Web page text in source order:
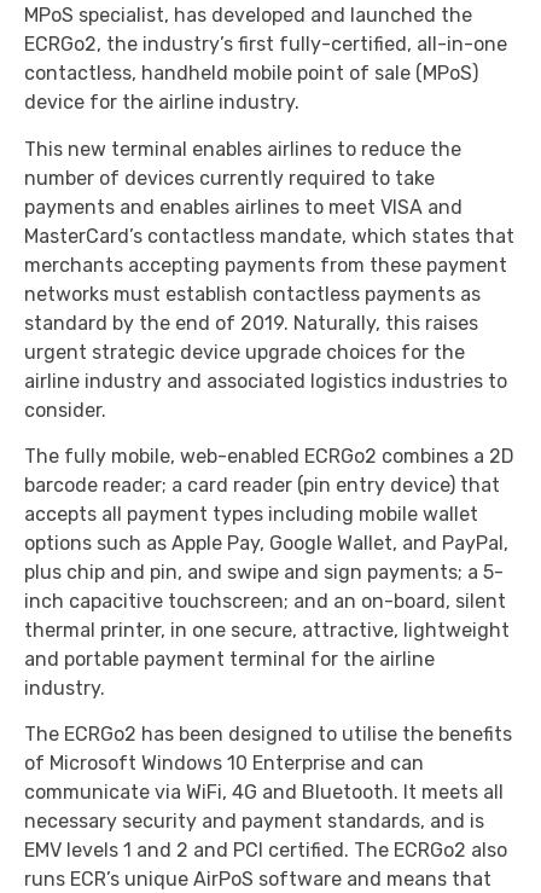
MPoS specialist, has developed and launched the
ECRGo2, the industry’s first fully-certified, all-in-one
contactless, handheld mobile point of sale (MPoS)
device for the airline industry.
This new terminal enables airlines to reduce the
number of devices currently required to take
payments and enables airlines to meet VISA and
MasterCard’s contactless mandate, which states that
merchants accepting payments from these payment
networks must establish contactless payments as
standard by the end of 2019. Naturally, this raises
urgent strategic device upgrade choices for the
airline industry and associated logistics industries to
consider.
The fully mobile, web-enabled ECRGo2 combines a 2D
barcode reader; a card reader (pin entry device) that
accepts all payment types including mobile wallet
options such as Apple Pay, Google Wallet, and PayPal,
plus chip and pin, and swipe and sign payments; a 5-
inch capacitive touchscreen; and an on-board, silent
thermal printer, in one secure, attractive, lightweight
and portable payment terminal for the airline
industry.
The ECRGo2 has been designed to utilise the benefits
of Microsoft Windows 10 Enterprise and can
communicate via WiFi, 4G and Bluetooth. It meets all
necessary security and payment standards, and is
EMV levels 1 and 2 and PCI certified. The ECRGo2 also
runs ECR’s unique AirPoS software and means that